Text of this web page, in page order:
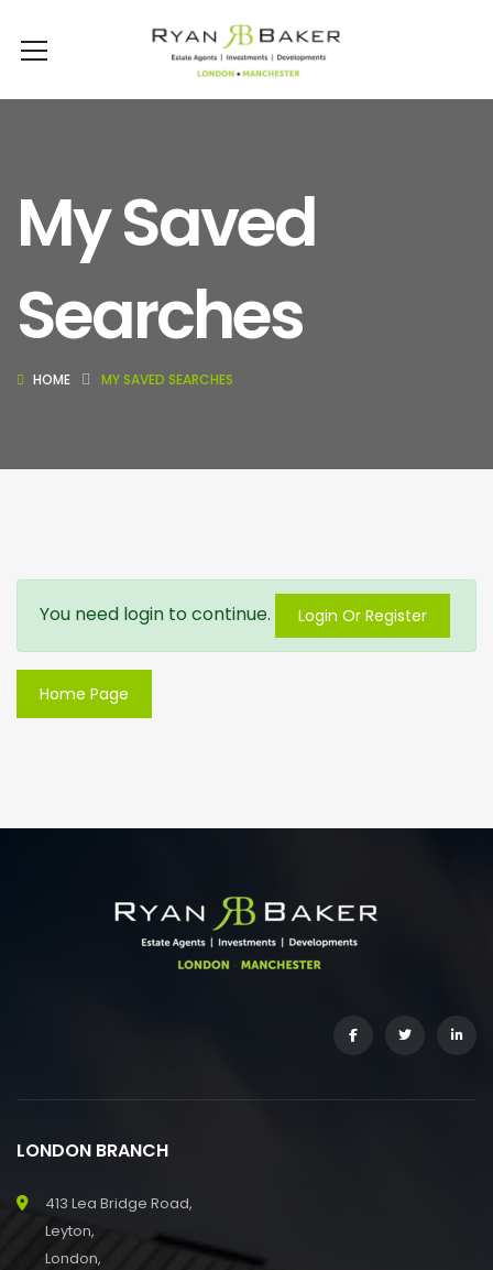
My Saved
Searches
HOME MY SAVED SEARCHES
You need login to continue. Login Or Register
Home Page
LONDON BRANCH
413 Lea Bridge Road,
Leyton,
London,